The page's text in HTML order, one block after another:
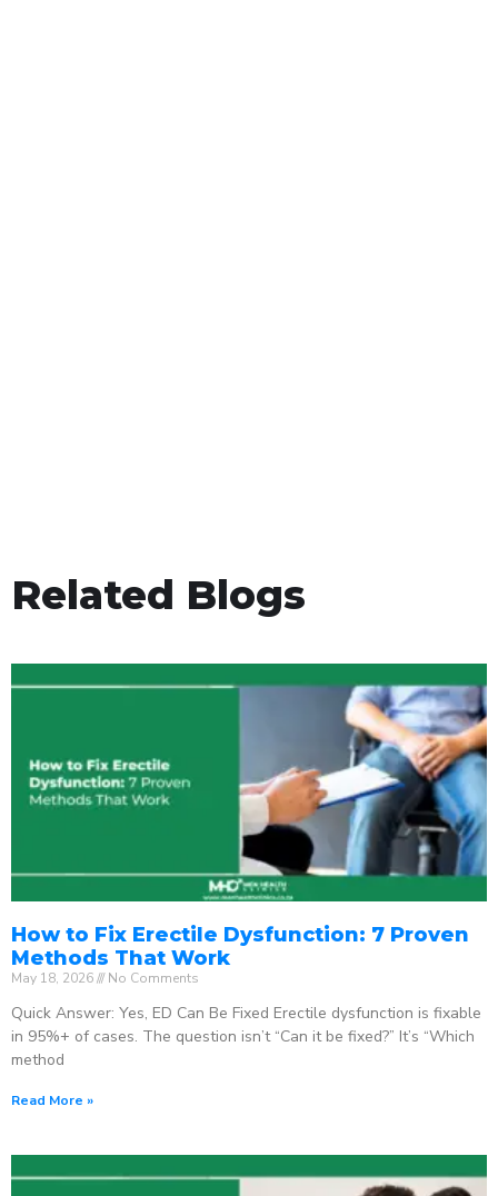
Related Blogs
How to Fix Erectile Dysfunction: 7 Proven
Methods That Work
May 18, 2026 No Comments
Quick Answer: Yes, ED Can Be Fixed Erectile dysfunction is fixable
in 95%+ of cases. The question isn’t “Can it be fixed?” It’s “Which
method
Read More »